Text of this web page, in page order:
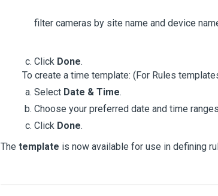
filter cameras by site name and device
Click Done.
To create a time template: (For Rules
Select Date & Time.
Choose your preferred date and time
Click Done.
The template is now available for use in defining